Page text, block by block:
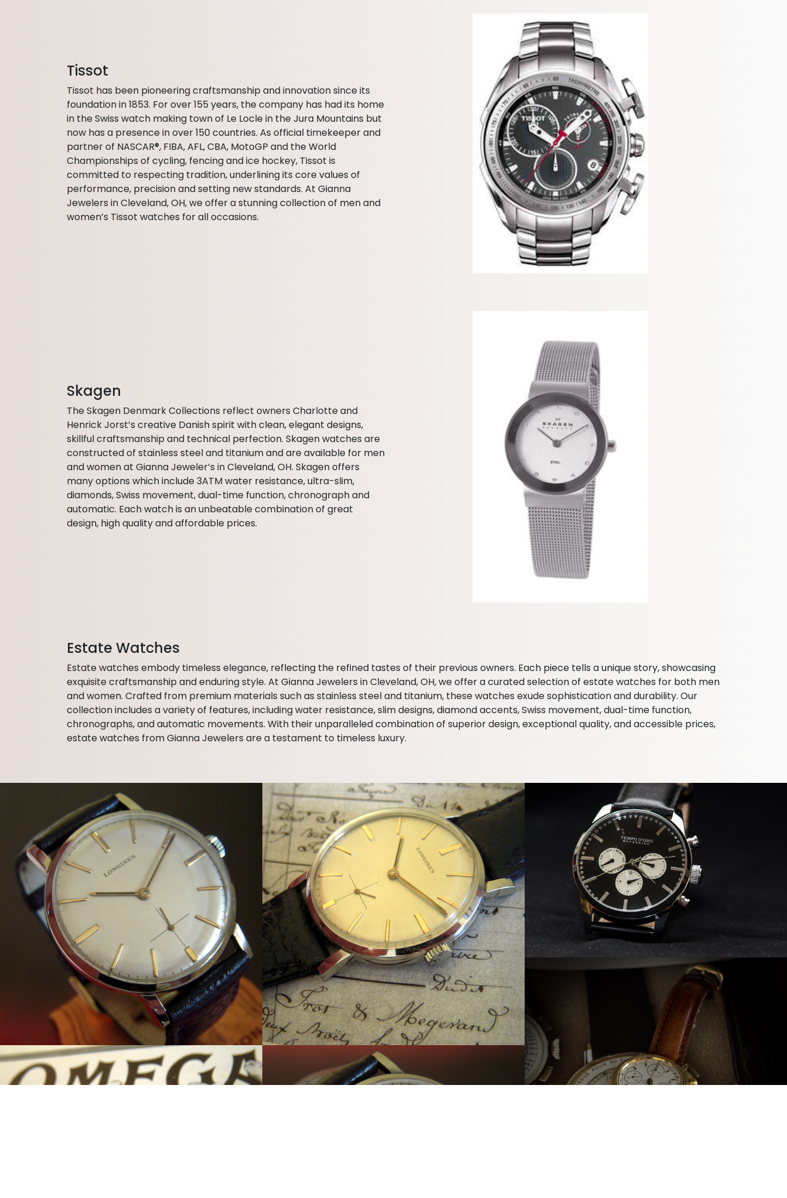
Tissot
Tissot has been pioneering craftsmanship and innovation since its
foundation in 1853. For over 155 years, the company has had its home
in the Swiss watch making town of Le Locle in the Jura Mountains but
now has a presence in over 150 countries. As official timekeeper and
partner of NASCAR®, FIBA, AFL, CBA, MotoGP and the World
Championships of cycling, fencing and ice hockey, Tissot is
committed to respecting tradition, underlining its core values of
performance, precision and setting new standards. At Gianna
Jewelers in Cleveland, OH, we offer a stunning collection of men and
women’s Tissot watches for all occasions.
Skagen
The Skagen Denmark Collections reflect owners Charlotte and
Henrick Jorst’s creative Danish spirit with clean, elegant designs,
skillful craftsmanship and technical perfection. Skagen watches are
constructed of stainless steel and titanium and are available for men
and women at Gianna Jeweler’s in Cleveland, OH. Skagen offers
many options which include 3ATM water resistance, ultra-slim,
diamonds, Swiss movement, dual-time function, chronograph and
automatic. Each watch is an unbeatable combination of great
design, high quality and affordable prices.
Estate Watches
Estate watches embody timeless elegance, reflecting the refined tastes of their previous owners. Each piece tells a unique story, showcasing
exquisite craftsmanship and enduring style. At Gianna Jewelers in Cleveland, OH, we offer a curated selection of estate watches for both men
and women. Crafted from premium materials such as stainless steel and titanium, these watches exude sophistication and durability. Our
collection includes a variety of features, including water resistance, slim designs, diamond accents, Swiss movement, dual-time function,
chronographs, and automatic movements. With their unparalleled combination of superior design, exceptional quality, and accessible prices,
estate watches from Gianna Jewelers are a testament to timeless luxury.